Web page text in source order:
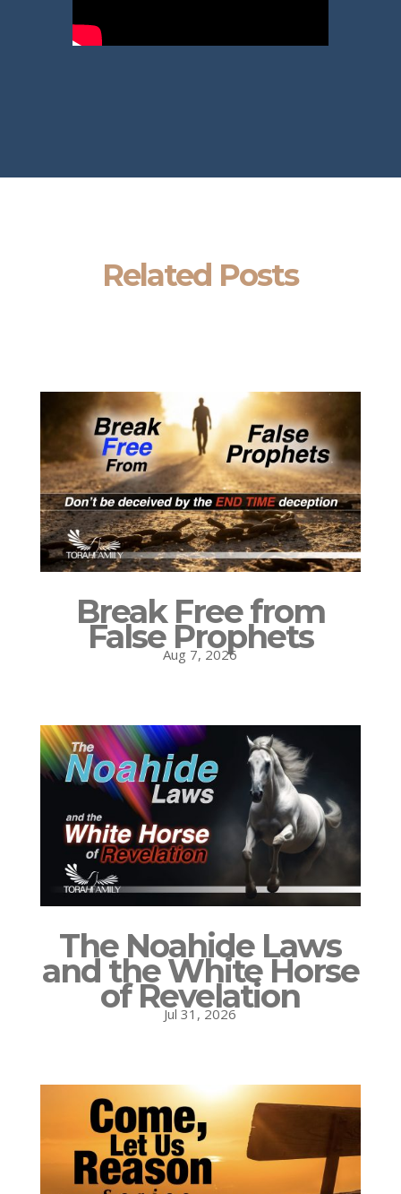
Related Posts
Break Free from
False Prophets
Aug 7, 2026
The Noahide Laws
and the White Horse
of Revelation
Jul 31, 2026